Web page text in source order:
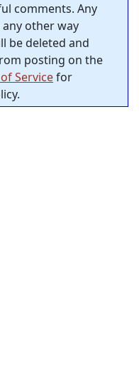
comments. Any
other way
be deleted and
posting on the
Servicefor